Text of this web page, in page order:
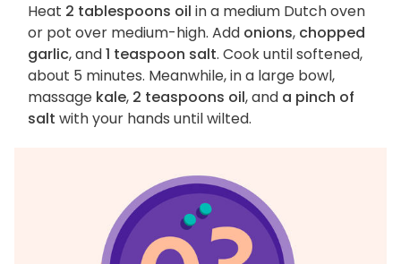
Heat 2 tablespoons oil in a medium Dutch oven
or pot over medium-high. Add onions, chopped
garlic, and1 teaspoon salt. Cook until softened,
about 5 minutes. Meanwhile, in a large bowl,
massage kale, 2 teaspoons oil, and a pinch of
salt with your hands until wilted.